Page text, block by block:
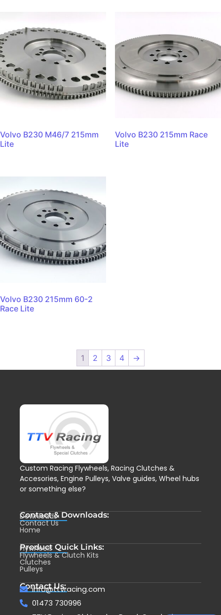
Volvo B230 M46/7 215mm
Lite
Volvo B230 215mm Race
Lite
Volvo B230 215mm 60-2
Race Lite
1 2 3 4 →
Custom Racing Flywheels, Racing Clutches &
Accesories, Engine Pulleys, Valve guides, Wheel hubs
or something else?
Contact & Downloads:
Downloads
Contact Us
Home
Product Quick Links:
Flywheels
Flywheels & Clutch Kits
Clutches
Pulleys
Contact Us:
info@ttvracing.com
01473 730996